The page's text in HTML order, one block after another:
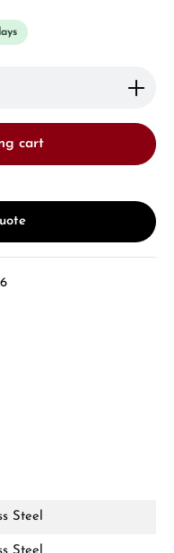
amount or
cart
Steel